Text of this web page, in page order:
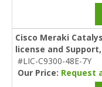
Cisco Meraki
license and
#LIC-C9300-48E-7Y
Our Price: Request